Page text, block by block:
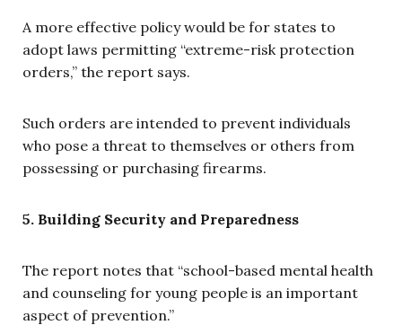
A more effective policy would be for states to
adopt laws permitting “extreme-risk protection
orders,” the report says.
Such orders are intended to prevent individuals
who pose a threat to themselves or others from
possessing or purchasing firearms.
5. Building Security and Preparedness
The report notes that “school-based mental health
and counseling for young people is an important
aspect of prevention.”